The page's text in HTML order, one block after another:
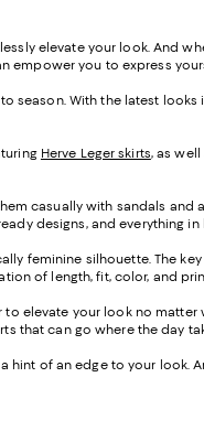
elevate your look. And
empower you to express
season. With the latest looks
Herve Leger skirts, as well
casually with sandals
designs, and everything
feminine silhouette. The
of length, fit, color, and
elevate your look no
that can go where the day
of an edge to your look.